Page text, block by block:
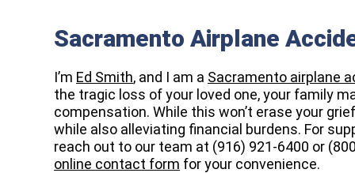
Sacramento Airplane
I’m Ed Smith, and I am a Sacramento airplane
the tragic loss of your loved one, your family
compensation. While this won’t erase your
while also alleviating financial burdens. For
reach out to our team at (916) 921-6400 or
online contact form for your convenience.